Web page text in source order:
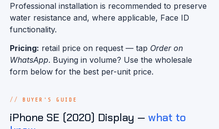
Professional installation is recommended to preserve
water resistance and, where applicable, Face ID
functionality.
Pricing: retail price on request — tap Order on
WhatsApp. Buying in volume? Use the wholesale
form below for the best per-unit price.
BUYER'S GUIDE
iPhone SE (2020) Display — what to